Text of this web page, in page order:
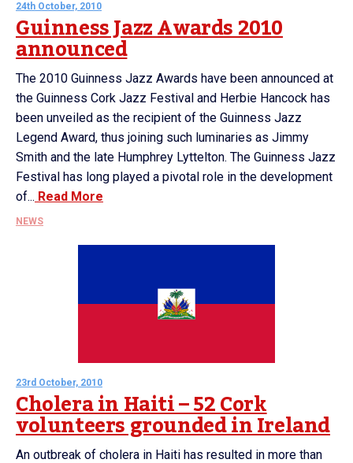
24th October, 2010
Guinness Jazz Awards 2010
announced
The 2010 Guinness Jazz Awards have been announced at
the Guinness Cork Jazz Festival and Herbie Hancock has
been unveiled as the recipient of the Guinness Jazz
Legend Award, thus joining such luminaries as Jimmy
Smith and the late Humphrey Lyttelton. The Guinness Jazz
Festival has long played a pivotal role in the development
of... Read More
NEWS
23rd October, 2010
Cholera in Haiti – 52 Cork
volunteers grounded in Ireland
An outbreak of cholera in Haiti has resulted in more than